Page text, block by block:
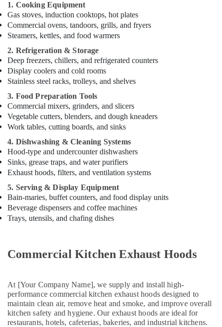
Spare
Parts
in
Dubai
Santos
Equipment
and
Spare
in
Dubai
Kitchen
for
Villas
in
Dubai
Stainless
Steel
Kitchen
Equipment
Dubai
Equipments
in
Dubai
Kitchen
1. Cooking Equipment
Gas stoves, induction cooktops, hot plates
Commercial ovens, tandoors, grills, and fryers
Steamers, kettles, and food warmers
2. Refrigeration & Storage
Deep freezers, chillers, and refrigerated counters
Display coolers and cold rooms
Stainless steel racks, trolleys, and shelves
3. Food Preparation Tools
Commercial mixers, grinders, and slicers
Vegetable cutters, blenders, and dough kneaders
Work tables, cutting boards, and sinks
4. Dishwashing & Cleaning Systems
Hood-type and undercounter dishwashers
Sinks, grease traps, and water purifiers
Exhaust hoods, filters, and ventilation systems
5. Serving & Display Equipment
Bain-maries, buffet counters, and food display units
Beverage dispensers and coffee machines
Trays, utensils, and chafing dishes
Commercial Kitchen Exhaust Hoods
At [Your Company Name], we supply and install high-
performance commercial kitchen exhaust hoods designed to
maintain clean air, remove heat and smoke, and improve overall
kitchen safety and hygiene. Our exhaust hoods are ideal for
restaurants, hotels, cafeterias, bakeries, and industrial kitchens.